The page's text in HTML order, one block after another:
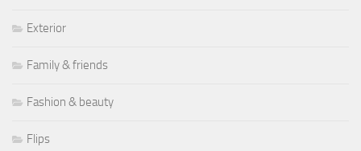
Exterior
Family & friends
Fashion & beauty
Flips